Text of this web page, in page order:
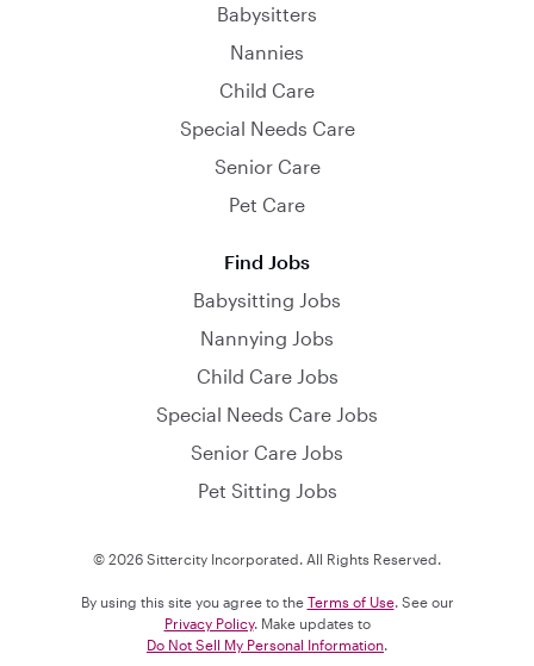
Babysitters
Nannies
Child Care
Special Needs Care
Senior Care
Pet Care
Find Jobs
Babysitting Jobs
Nannying Jobs
Child Care Jobs
Special Needs Care Jobs
Senior Care Jobs
Pet Sitting Jobs
© 2026 Sittercity Incorporated. All Rights Reserved.
By using this site you agree to the Terms of Use. See our
Privacy Policy. Make updates to
Do Not Sell My Personal Information